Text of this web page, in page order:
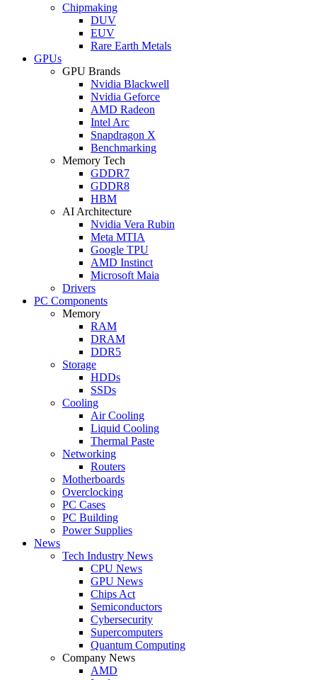
Chipmaking
DUV
EUV
Rare Earth Metals
GPUs
GPU Brands
Nvidia Blackwell
Nvidia Geforce
AMD Radeon
Intel Arc
Snapdragon X
Benchmarking
Memory Tech
GDDR7
GDDR8
HBM
AI Architecture
Nvidia Vera Rubin
Meta MTIA
Google TPU
AMD Instinct
Microsoft Maia
Drivers
PC Components
Memory
RAM
DRAM
DDR5
Storage
HDDs
SSDs
Cooling
Air Cooling
Liquid Cooling
Thermal Paste
Networking
Routers
Motherboards
Overclocking
PC Cases
PC Building
Power Supplies
News
Tech Industry News
CPU News
GPU News
Chips Act
Semiconductors
Cybersecurity
Supercomputers
Quantum Computing
Company News
AMD